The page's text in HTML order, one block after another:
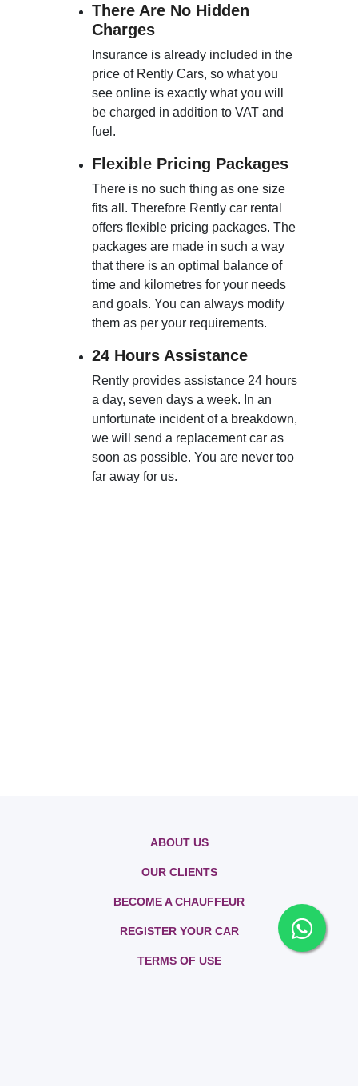
There Are No Hidden
Charges
Insurance is already included in the
price of Rently Cars, so what you
see online is exactly what you will
be charged in addition to VAT and
fuel.
Flexible Pricing Packages
There is no such thing as one size
fits all. Therefore Rently car rental
offers flexible pricing packages. The
packages are made in such a way
that there is an optimal balance of
time and kilometres for your needs
and goals. You can always modify
them as per your requirements.
24 Hours Assistance
Rently provides assistance 24 hours
a day, seven days a week. In an
unfortunate incident of a breakdown,
we will send a replacement car as
soon as possible. You are never too
far away for us.
ABOUT US
OUR CLIENTS
BECOME A CHAUFFEUR
REGISTER YOUR CAR
TERMS OF USE